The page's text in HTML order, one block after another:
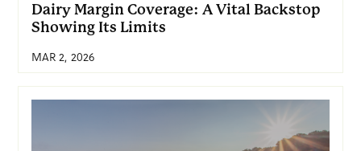
Dairy Margin Coverage: A Vital Backstop
Showing Its Limits
MAR 2, 2026